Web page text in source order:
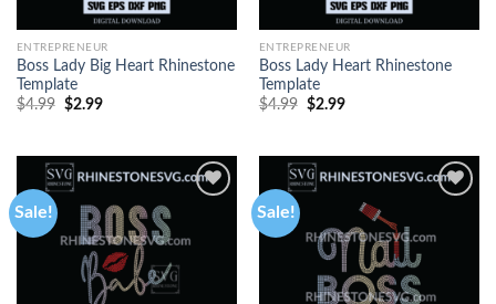
ENTREPRENEUR
Boss Lady Big Heart Rhinestone
Template
$4.99 $2.99
ENTREPRENEUR
Boss Lady Heart Rhinestone
Template
$4.99 $2.99
Sale! Sale!